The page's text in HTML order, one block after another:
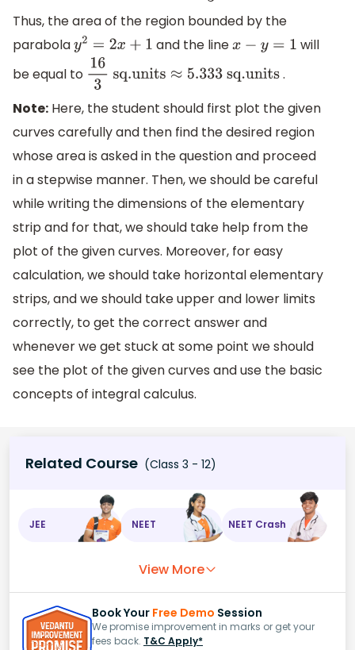
Thus, the area of the region bounded by the
parabolay2 =2 x+1 and the linex−y=1
will
be equal to 163sq.units≈5.333sq.units
.
Note: Here, the student should first plot the given
curves carefully and then find the desired region
whose area is asked in the question and proceed
in a stepwise manner. Then, we should be careful
while writing the dimensions of the elementary
strip and for that, we should take help from the
plot of the given curves. Moreover, for easy
calculation, we should take horizontal elementary
strips, and we should take upper and lower limits
correctly, to get the correct answer and
whenever we get stuck at some point we should
see the plot of the given curves and use the basic
concepts of integral calculus.
Related Course (Class 3 - 12)
JEE NEET NEET Crash
View More
Book Your Free Demo Session
We promise improvement in marks or get your
fees back. T&C Apply*